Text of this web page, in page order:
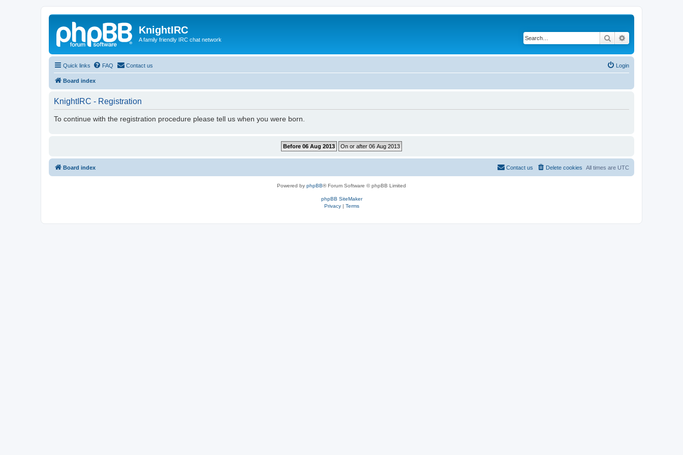
KnightIRC
A family friendly IRC chat network Search
Quick links FAQ Contact us Login
Board index
KnightIRC - Registration
To continue with the registration procedure please tell us when you were born.
Board index All times are UTC
Delete cookies
Contact us
Powered by phpBB® Forum Software © phpBB Limited
phpBB SiteMaker
Privacy| Terms